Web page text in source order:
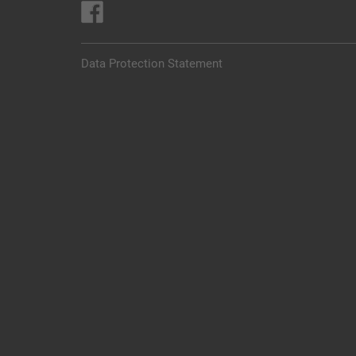
Data Protection Statement